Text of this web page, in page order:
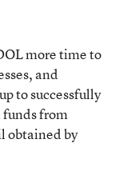
more time to
and
to successfully
from
obtained by